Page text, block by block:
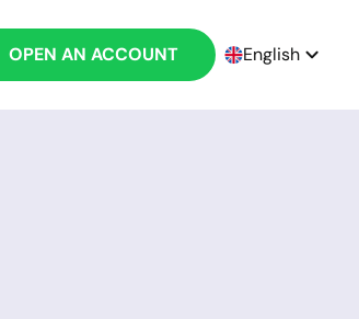
OPEN AN ACCOUNT English